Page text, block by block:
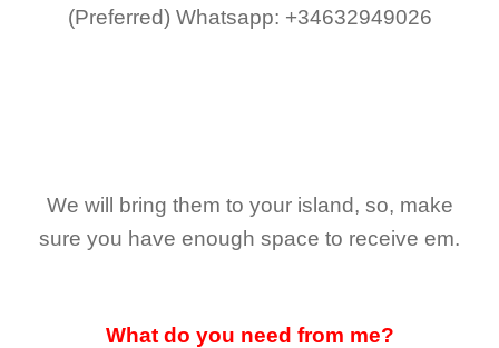
(Preferred) Whatsapp: +34632949026
We will bring them to your island, so, make
sure you have enough space to receive em.
What do you need from me?